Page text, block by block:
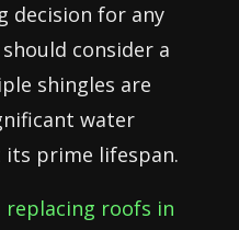
decision for any
consider a
shingles are
water
its prime lifespan.
replacing roofs in